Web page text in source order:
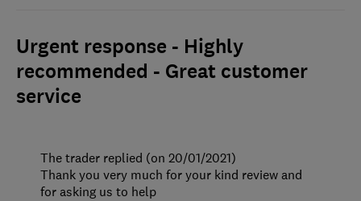
Urgent response - Highly
recommended - Great customer
service
The trader replied (on 20/01/2021)
Thank you very much for your kind review and
for asking us to help